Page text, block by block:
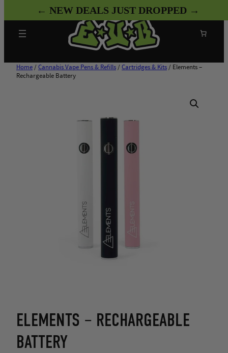
to
content
Home / Cannabis Vape Pens & Refills / Cartridges & Kits / Elements –
Rechargeable Battery
ELEMENTS – RECHARGEABLE
BATTERY
← NEW DEALS JUST DROPPED →